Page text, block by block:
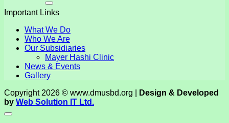
Important Links
What We Do
Who We Are
Our Subsidiaries
Mayer Hashi Clinic
News & Events
Gallery
Copyright 2026 © www.dmusbd.org |
Design & Developed
by Web Solution IT Ltd.